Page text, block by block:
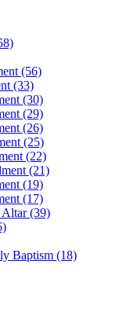
(56)
(33)
(30)
(29)
(26)
(25)
(22)
(21)
(19)
(17)
Altar (39)
Baptism (18)